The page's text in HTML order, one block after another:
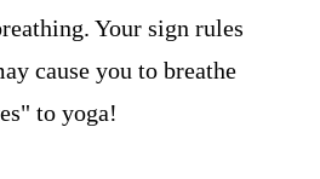
Your sign rules
cause you to breathe
to yoga!